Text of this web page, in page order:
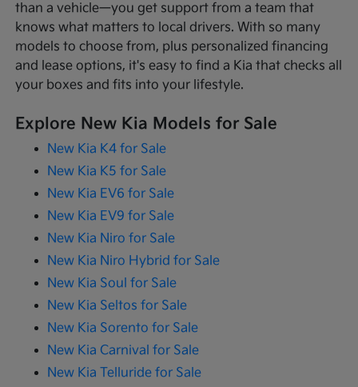
than a vehicle—you get support from a team that
knows what matters to local drivers. With so many
models to choose from, plus personalized financing
and lease options, it's easy to find a Kia that checks all
your boxes and fits into your lifestyle.
Explore New Kia Models for Sale
New Kia K4 for Sale
New Kia K5 for Sale
New Kia EV6 for Sale
New Kia EV9 for Sale
New Kia Niro for Sale
New Kia Niro Hybrid for Sale
New Kia Soul for Sale
New Kia Seltos for Sale
New Kia Sorento for Sale
New Kia Carnival for Sale
New Kia Telluride for Sale